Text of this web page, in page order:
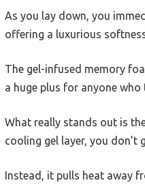
As you lay down, you
offering a luxurious
The gel-infused memory
a huge plus for anyone
What really stands out is
cooling gel layer, you
Instead, it pulls heat away